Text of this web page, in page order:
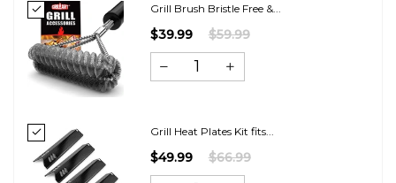
Grill Brush Bristle Free &...
$39.99 $59.99
Grill Heat Plates Kit fits...
$49.99 $66.99